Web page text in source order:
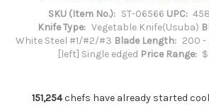
SKU (Item No.): ST-06566 UPC:
Knife Type: Vegetable Knife(Usuba)
White Steel #1/#2/#3 Blade Length: 200 -
[left] Single edged Price Range:
151,254chefs have already started